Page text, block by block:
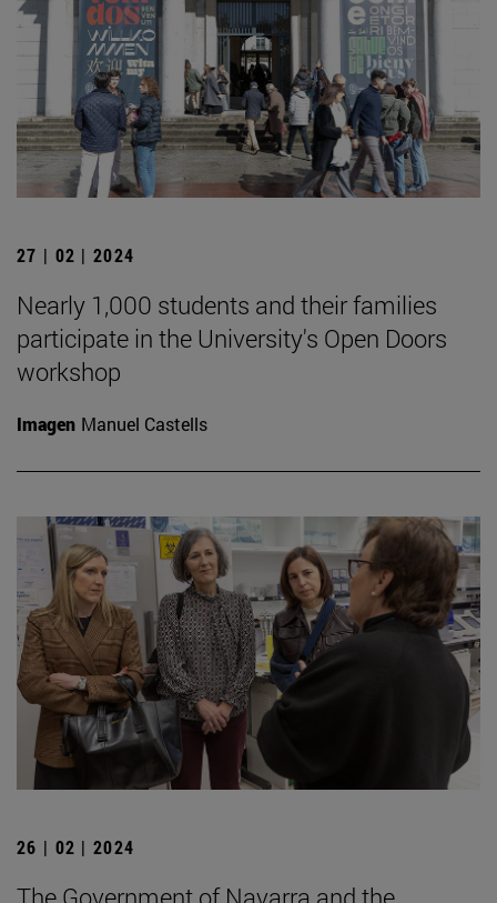
27 | 02 | 2024
Nearly 1,000 students and their families
participate in the University's Open Doors
workshop
Imagen Manuel Castells
26 | 02 | 2024